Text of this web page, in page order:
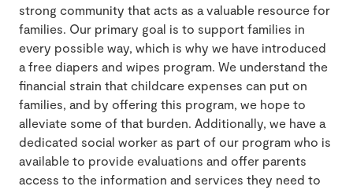
strong community that acts as a valuable resource for
families. Our primary goal is to support families in
every possible way, which is why we have introduced
a free diapers and wipes program. We understand the
financial strain that childcare expenses can put on
families, and by offering this program, we hope to
alleviate some of that burden. Additionally, we have a
dedicated social worker as part of our program who is
available to provide evaluations and offer parents
access to the information and services they need to